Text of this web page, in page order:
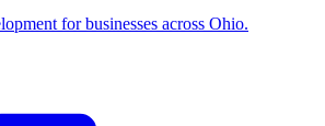
for businesses across Ohio.